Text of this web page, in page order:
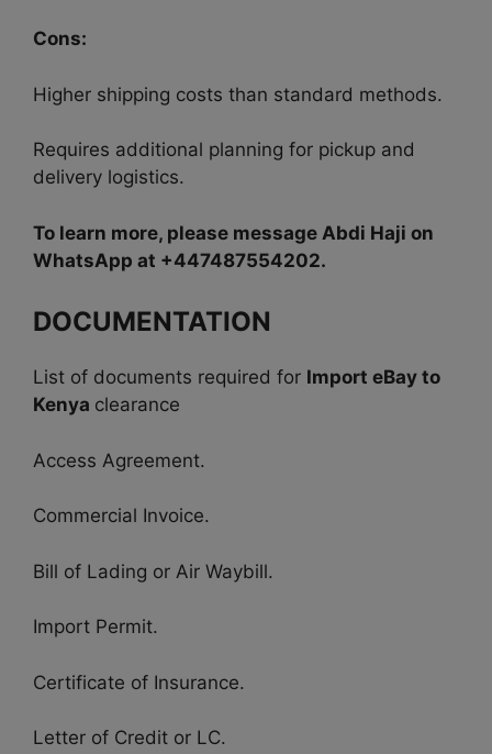
Cons:
Higher shipping costs than standard methods.
Requires additional planning for pickup and
delivery logistics.
To learn more, please message Abdi Haji on
WhatsApp at +447487554202.
DOCUMENTATION
List of documents required for Import eBay to
Kenya clearance
Access Agreement.
Commercial Invoice.
Bill of Lading or Air Waybill.
Import Permit.
Certificate of Insurance.
Letter of Credit or LC.